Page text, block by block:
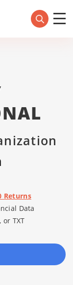
Returns
Data
or TXT